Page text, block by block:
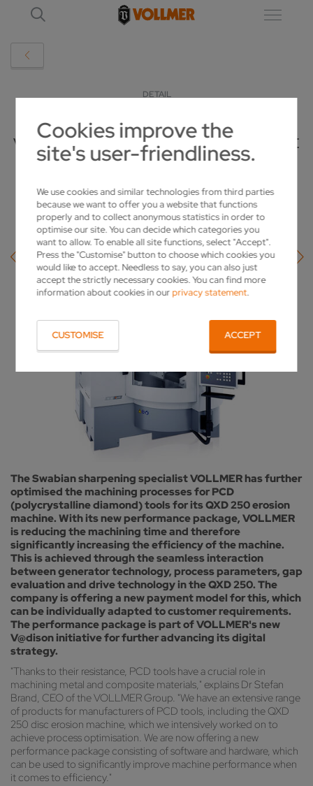
Cookies improve the
site's user-friendliness.
We use cookies and similar technologies from third parties
because we want to offer you a website that functions
properly and to collect anonymous statistics in order to
optimise our site. You can decide which categories you
want to allow. To enable all site functions, select "Accept".
Press the "Customise" button to choose which cookies you
would like to accept. Needless to say, you can also just
accept the strictly necessary cookies. You can find more
information about cookies in ourprivacy statement.
CUSTOMISE ACCEPT
DETAIL
VOLLMER PUTS TOGETHER PCD PACKAGE
FOR IMPROVED PERFORMANCE
2019-02-19
The Swabian sharpening specialist VOLLMER has further
optimised the machining processes for PCD
(polycrystalline diamond) tools for its QXD 250 erosion
machine. With its new performance package, VOLLMER
is reducing the machining time and therefore
significantly increasing the efficiency of the machine.
This is achieved through the seamless interaction
between generator technology, process parameters, gap
evaluation and drive technology in the QXD 250. The
company is offering a new payment model for this, which
can be individually adapted to customer requirements.
The performance package is part of VOLLMER's new
V@dison initiative for further advancing its digital
strategy.
"Thanks to their resistance, PCD tools have a crucial role in
machining metal and composite materials," explains Dr Stefan
Brand, CEO of the VOLLMER Group. "We have an extensive range
of products for manufacturers of PCD tools, including the QXD
250 disc erosion machine, which we intensively worked on to
achieve process optimisation. We are now offering a new
performance package consisting of software and hardware, which
can be used to significantly improve machine performance when
it comes to efficiency."